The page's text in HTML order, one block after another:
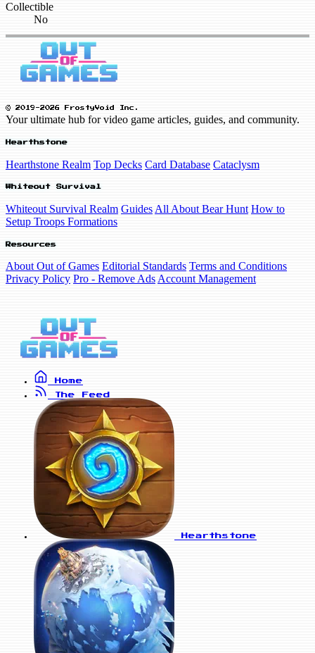
Collectible
No
© 2019-2026 FrostyVoid Inc.
Your ultimate hub for video game articles, guides, and community.
Hearthstone
Hearthstone Realm Top Decks Card Database Cataclysm
Whiteout Survival
Whiteout Survival Realm Guides All About Bear Hunt How to
Setup Troops Formations
Resources
About Out of Games Editorial Standards Terms and Conditions
Privacy Policy Pro - Remove Ads Account Management
Home
The Feed
Hearthstone